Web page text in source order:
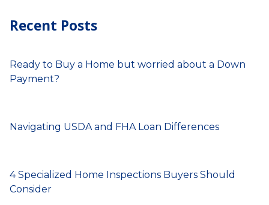
Recent Posts
Ready to Buy a Home but worried about a Down
Payment?
Navigating USDA and FHA Loan Differences
4 Specialized Home Inspections Buyers Should
Consider